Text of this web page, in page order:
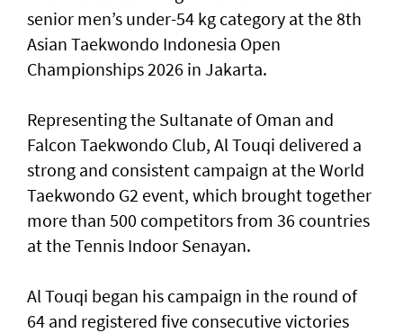
senior men’s under-54 kg category at the 8th
Asian Taekwondo Indonesia Open
Championships 2026 in Jakarta.
Representing the Sultanate of Oman and
Falcon Taekwondo Club, Al Touqi delivered a
strong and consistent campaign at the World
Taekwondo G2 event, which brought together
more than 500 competitors from 36 countries
at the Tennis Indoor Senayan.
Al Touqi began his campaign in the round of
64 and registered five consecutive victories